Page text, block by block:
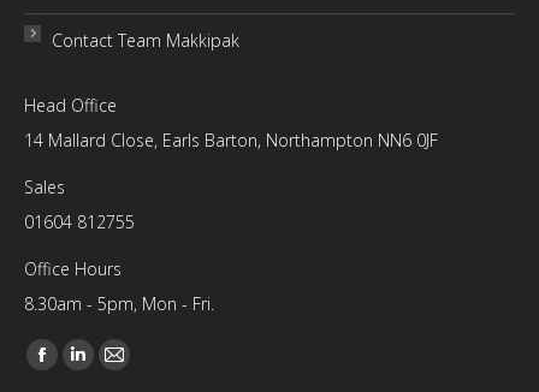
Contact Team Makkipak
Head Office
14 Mallard Close, Earls Barton, Northampton NN6 0JF
Sales
01604 812755
Office Hours
8.30am - 5pm, Mon - Fri.
Find us on:
Facebook
Linkedin
Mail